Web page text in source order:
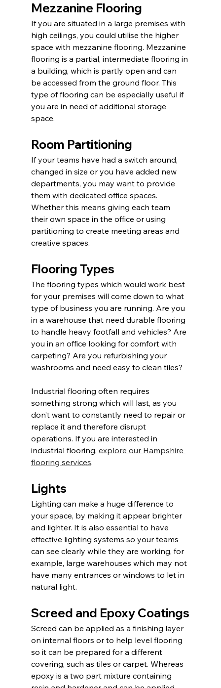
Mezzanine Flooring
If you are situated in a large premises with
high ceilings, you could utilise the higher
space with mezzanine flooring. Mezzanine
flooring is a partial, intermediate flooring in
a building, which is partly open and can
be accessed from the ground floor. This
type of flooring can be especially useful if
you are in need of additional storage
space.
Room Partitioning
If your teams have had a switch around,
changed in size or you have added new
departments, you may want to provide
them with dedicated office spaces.
Whether this means giving each team
their own space in the office or using
partitioning to create meeting areas and
creative spaces.
Flooring Types
The flooring types which would work best
for your premises will come down to what
type of business you are running. Are you
in a warehouse that need durable flooring
to handle heavy footfall and vehicles? Are
you in an office looking for comfort with
carpeting? Are you refurbishing your
washrooms and need easy to clean tiles?
Industrial flooring often requires
something strong which will last, as you
don’t want to constantly need to repair or
replace it and therefore disrupt
operations. If you are interested in
industrial flooring, explore our Hampshire
flooring services.
Lights
Lighting can make a huge difference to
your space, by making it appear brighter
and lighter. It is also essential to have
effective lighting systems so your teams
can see clearly while they are working, for
example, large warehouses which may not
have many entrances or windows to let in
natural light.
Screed and Epoxy Coatings
Screed can be applied as a finishing layer
on internal floors or to help level flooring
so it can be prepared for a different
covering, such as tiles or carpet. Whereas
epoxy is a two part mixture containing